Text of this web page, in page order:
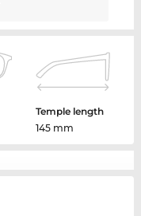
Temple length
145 mm